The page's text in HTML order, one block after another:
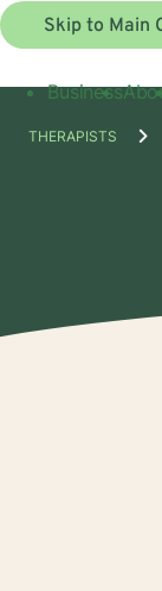
Skip to Main
Business
THERAPISTS